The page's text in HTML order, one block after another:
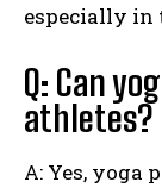
especially in
Q: Can
athletes?
A: Yes, yoga